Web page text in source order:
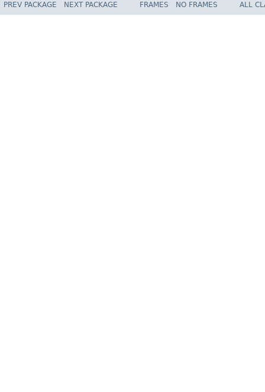
PREV PACKAGE NEXT PACKAGE FRAMES NO FRAMES ALL